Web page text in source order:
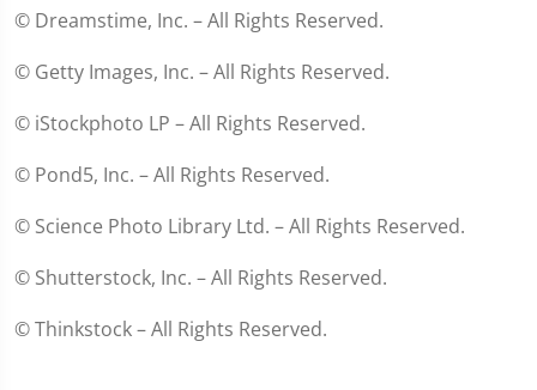
© Dreamstime, Inc. – All Rights Reserved.
© Getty Images, Inc. – All Rights Reserved.
© iStockphoto LP – All Rights Reserved.
© Pond5, Inc. – All Rights Reserved.
© Science Photo Library Ltd. – All Rights Reserved.
© Shutterstock, Inc. – All Rights Reserved.
© Thinkstock – All Rights Reserved.